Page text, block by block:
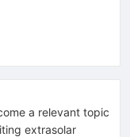
a relevant topic
extrasolar